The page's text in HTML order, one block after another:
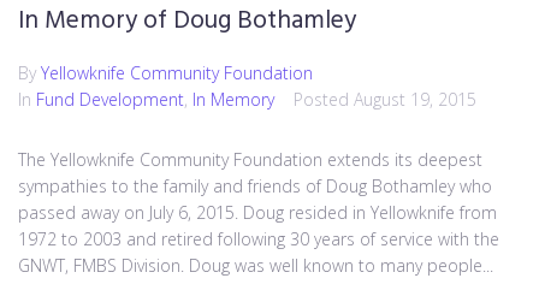
In Memory of Doug Bothamley
By Yellowknife Community Foundation
In Fund Development, In Memory Posted August 19, 2015
The Yellowknife Community Foundation extends its deepest
sympathies to the family and friends of Doug Bothamley who
passed away on July 6, 2015. Doug resided in Yellowknife from
1972 to 2003 and retired following 30 years of service with the
GNWT, FMBS Division. Doug was well known to many people...